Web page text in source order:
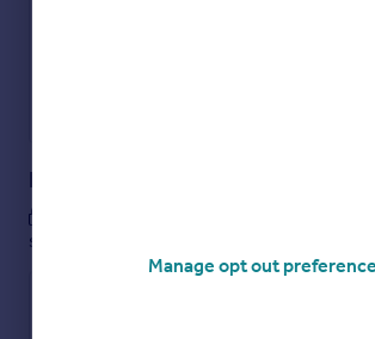
Notes
see them.
Manage opt out